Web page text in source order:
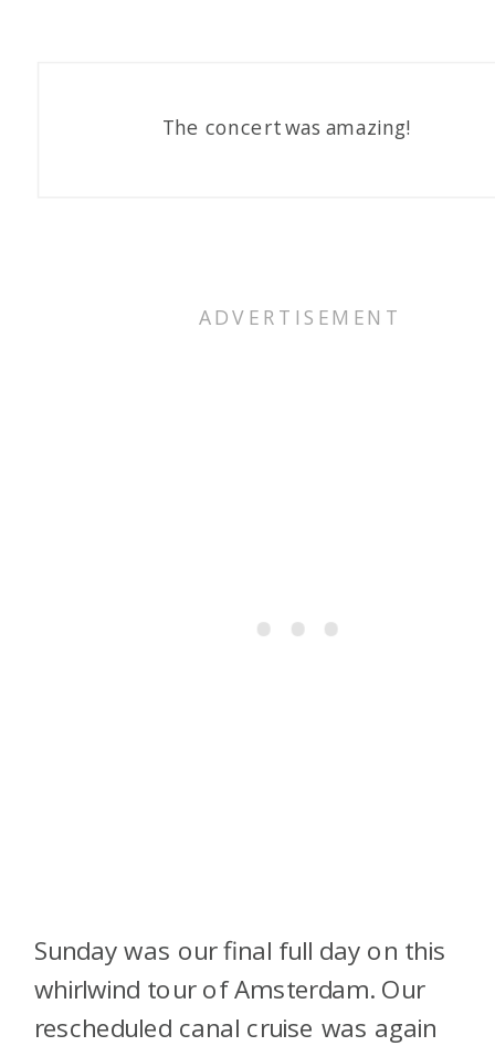
The concert was amazing!
Sunday was our final full day on this
whirlwind tour of Amsterdam. Our
rescheduled canal cruise was again